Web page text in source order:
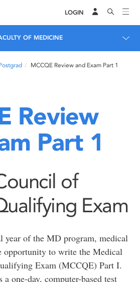
LOGIN
OF MEDICINE
MCCQE Review and Exam Part 1
Review
Part 1
of
Exam
year of the MD program, medical
opportunity to write the Medical
Exam (MCCQE) Part I.
one-day, computer-based test